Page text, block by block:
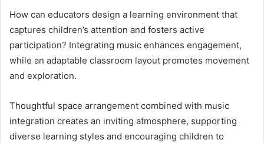
How can educators design a learning environment that
captures children’s attention and fosters active
participation? Integrating music enhances engagement,
while an adaptable classroom layout promotes movement
and exploration.
Thoughtful space arrangement combined with music
integration creates an inviting atmosphere, supporting
diverse learning styles and encouraging children to